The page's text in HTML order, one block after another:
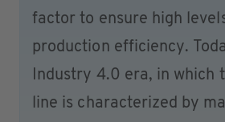
factor to ensure high
production efficiency.
Industry 4.0 era, in which
line is characterized by